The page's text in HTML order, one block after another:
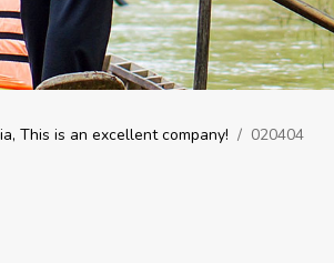
This is an excellent company! / 020404